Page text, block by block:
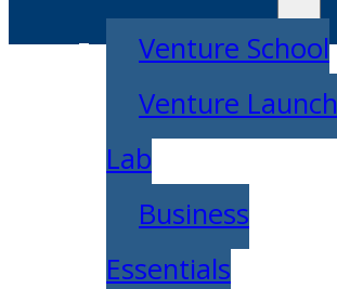
Venture School
Venture Launch
Lab
Business
Essentials